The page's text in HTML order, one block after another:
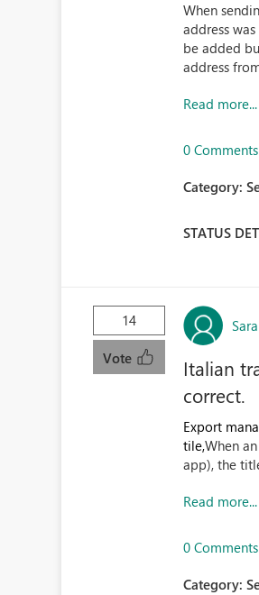
When
address
be added
address
Read more...
0 Comments
Category:
STATUS
14
Vote
Italian
correct.
Export
tile,When
app), the
Read more...
0 Comments
Category: